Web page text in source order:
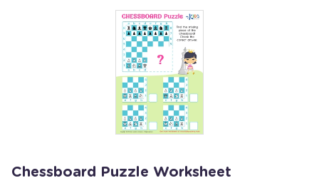
Chessboard Puzzle Worksheet